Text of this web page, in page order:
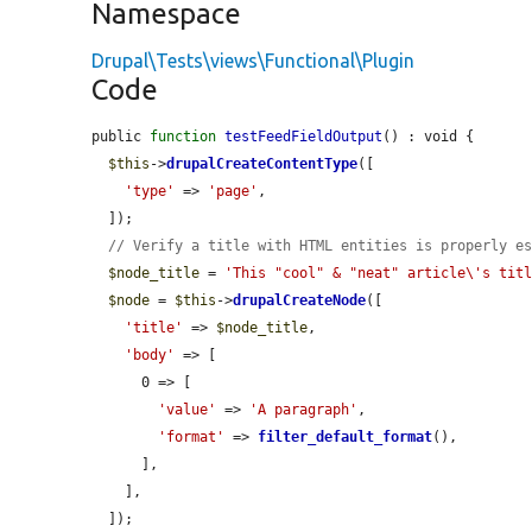
Namespace
Drupal\Tests\views\Functional\Plugin
Code
public function testFeedFieldOutput () : void {
$this ->drupalCreateContentType([
'type'
=> 'page' ,
// Verify a title with HTML entities is properly
$node_title = 'This "cool" & "neat" article\'s
$node = $this ->drupalCreateNode([
'title'
=> $node_title,
'body'
=> [
      0 => [
'value'
=> 'A paragraph' ,
'format'
=> filter_default_format(),